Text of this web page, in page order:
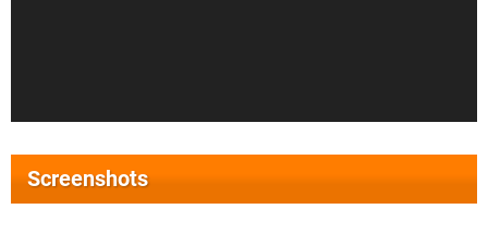
Screenshots